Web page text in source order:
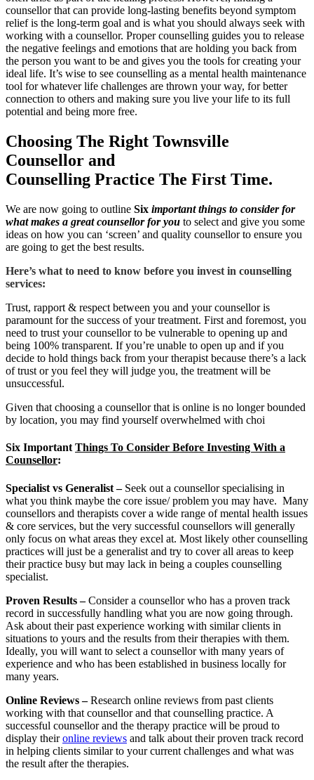
counsellor that can provide long-lasting benefits beyond symptom
relief is the long-term goal and is what you should always seek with
working with a counsellor. Proper counselling guides you to release
the negative feelings and emotions that are holding you back from
the person you want to be and gives you the tools for creating your
ideal life. It’s wise to see counselling as a mental health maintenance
tool for whatever life challenges are thrown your way, for better
connection to others and making sure you live your life to its full
potential and being more free.
Choosing The Right Townsville
Counsellor and
Counselling Practice The First Time.
We are now going to outline Six important things to consider for
what makes a great counsellor for you to select and give you some
ideas on how you can ‘screen’ and quality counsellor to ensure you
are going to get the best results.
Here’s what to need to know before you invest in counselling
services:
Trust, rapport & respect between you and your counsellor is
paramount for the success of your treatment. First and foremost, you
need to trust your counsellor to be vulnerable to opening up and
being 100% transparent. If you’re unable to open up and if you
decide to hold things back from your therapist because there’s a lack
of trust or you feel they will judge you, the treatment will be
unsuccessful.
Given that choosing a counsellor that is online is no longer bounded
by location, you may find yourself overwhelmed with choi
Six Important Things To Consider Before Investing With a
Counsellor:
Specialist vs Generalist–Seek out a counsellor specialising in
what you think maybe the core issue/ problem you may have. Many
counsellors and therapists cover a wide range of mental health issues
& core services, but the very successful counsellors will generally
only focus on what areas they excel at. Most likely other counselling
practices will just be a generalist and try to cover all areas to keep
their practice busy but may lack in being a couples counselling
specialist.
Proven Results–Consider a counsellor who has a proven track
record in successfully handling what you are now going through.
Ask about their past experience working with similar clients in
situations to yours and the results from their therapies with them.
Ideally, you will want to select a counsellor with many years of
experience and who has been established in business locally for
many years.
Online Reviews–Research online reviews from past clients
working with that counsellor and that counselling practice. A
successful counsellor and the therapy practice will be proud to
display theironline reviews and talk about their proven track record
in helping clients similar to your current challenges and what was
the result after the therapies.